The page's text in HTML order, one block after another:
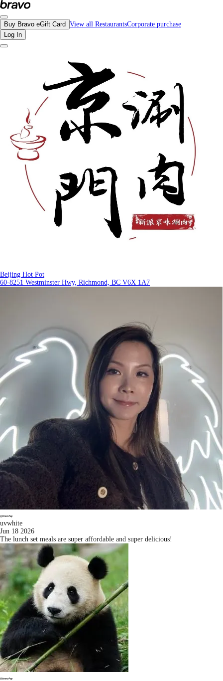
Reviews - Beijing Hot Pot | Bravo - Discover Vancouver's Best Restaurants |
Buy Bravo eGift Card View all RestaurantsCorporate purchase
Log In
Beijing Hot Pot
60-8251 Westminster Hwy, Richmond, BC V6X 1A7
uvwhite
Jun 18 2026
The lunch set meals are super affordable and super delicious!